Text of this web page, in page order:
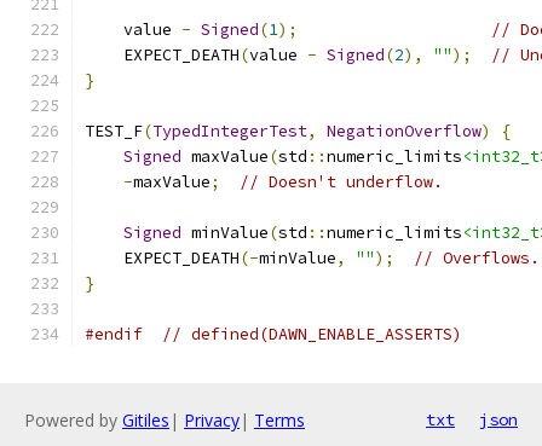
    value
- Signed(1);
//
    EXPECT_DEATH
(value - Signed(2), "");
//
}
TEST_F(TypedIntegerTest, NegationOverflow)
{
Signed maxValue(std ::numeric_limits
-maxValue; // Doesn't underflow.
Signed minValue(std ::numeric_limits
    EXPECT_DEATH
(-minValue, "");
// Overflows.
}
#endif // defined(DAWN_ENABLE_ASSERTS)
Powered by Gitiles | Privacy| Terms txt json